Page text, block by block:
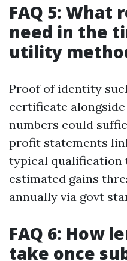
FAQ 5: What
need in the
utility
Proof of identity
certificate
numbers could
profit statements
typical qualification
estimated gains
annually via govt
FAQ 6: How
take once